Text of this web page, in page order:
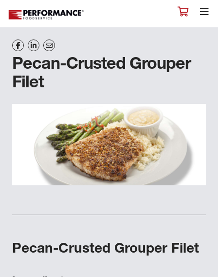
Pecan-Crusted Grouper
Filet
Pecan-Crusted Grouper Filet